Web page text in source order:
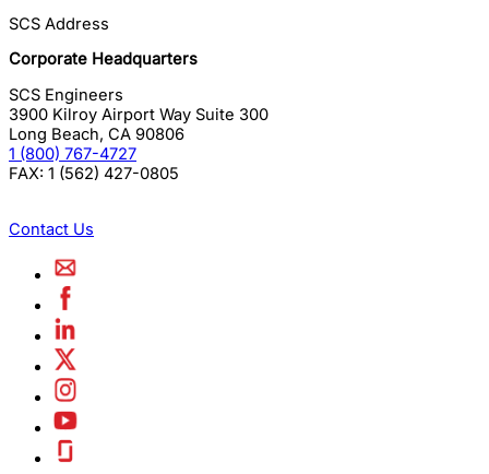
SCS Address
Corporate Headquarters
SCS Engineers
3900 Kilroy Airport Way Suite 300
Long Beach, CA 90806
1 (800) 767-4727
FAX: 1 (562) 427-0805
Contact Us